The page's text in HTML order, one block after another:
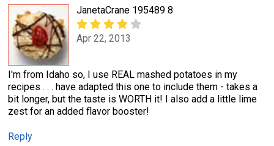
JanetaCrane 195489 8
Apr 22, 2013
I'm from Idaho so, I use REAL mashed potatoes in my
recipes . . . have adapted this one to include them - takes a
bit longer, but the taste is WORTH it! I also add a little lime
zest for an added flavor booster!
Reply